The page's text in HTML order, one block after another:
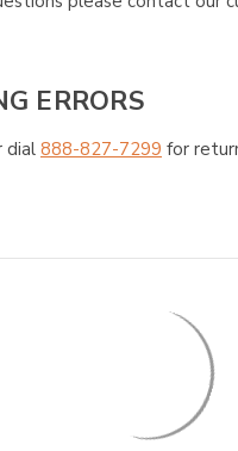
ERRORS
dial 888-827-7299 for